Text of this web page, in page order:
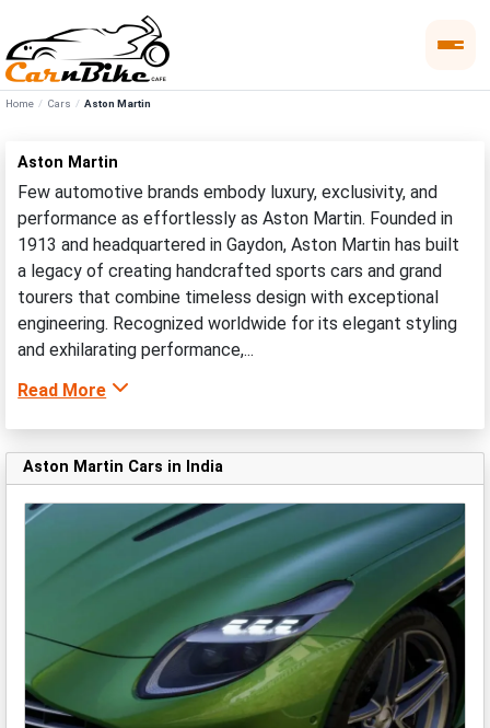
Home Cars Aston Martin
Aston Martin
Few automotive brands embody luxury, exclusivity, and
performance as effortlessly as Aston Martin. Founded in
1913 and headquartered in Gaydon, Aston Martin has built
a legacy of creating handcrafted sports cars and grand
tourers that combine timeless design with exceptional
engineering. Recognized worldwide for its elegant styling
and exhilarating performance,...
Read More
Aston Martin Cars in India